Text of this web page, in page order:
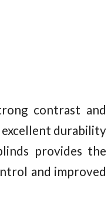
contrast and
excellent durability
provides the
and improved